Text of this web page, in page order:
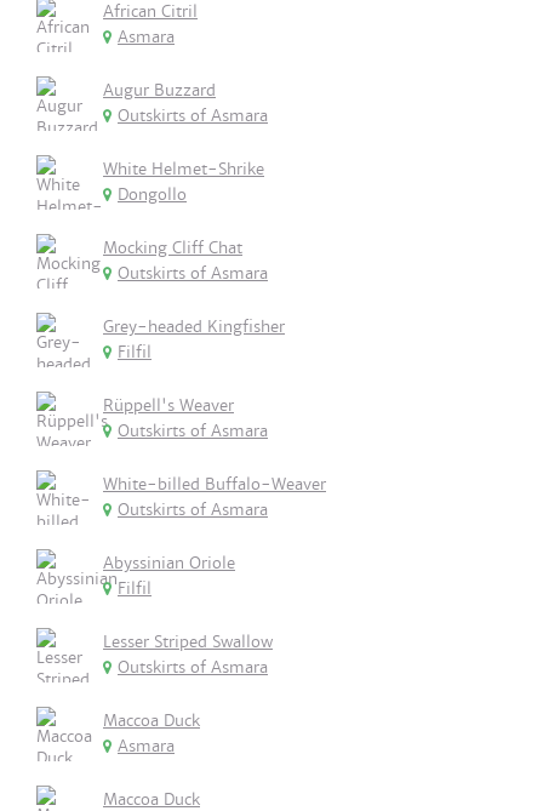
African Citril
Asmara
Augur Buzzard
Outskirts of Asmara
White Helmet-Shrike
Dongollo
Mocking Cliff Chat
Outskirts of Asmara
Grey-headed Kingfisher
Filfil
Rüppell's Weaver
Outskirts of Asmara
White-billed Buffalo-Weaver
Outskirts of Asmara
Abyssinian Oriole
Filfil
Lesser Striped Swallow
Outskirts of Asmara
Maccoa Duck
Asmara
Maccoa Duck